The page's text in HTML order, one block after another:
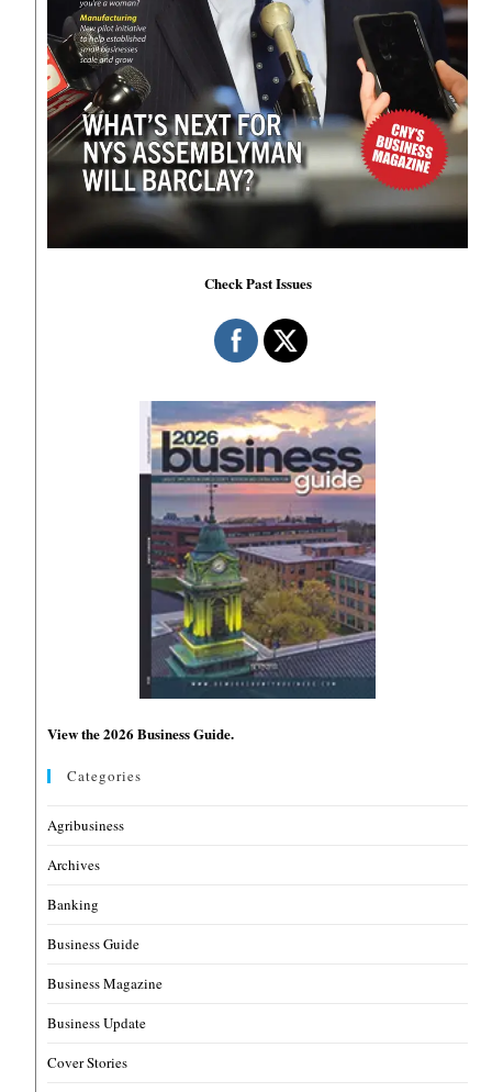
Check Past Issues
View the 2026 Business Guide.
Categories
Agribusiness
Archives
Banking
Business Guide
Business Magazine
Business Update
Cover Stories